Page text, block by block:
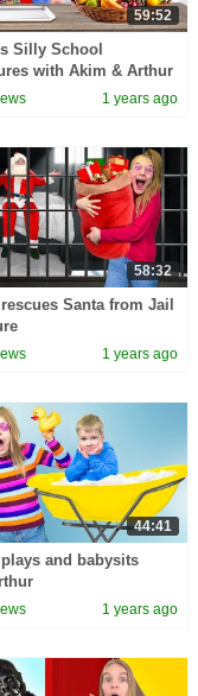
59:52
Silly School
with Akim & Arthur
1 years ago
58:32
Santa from Jail
1 years ago
44:41
and babysits
1 years ago